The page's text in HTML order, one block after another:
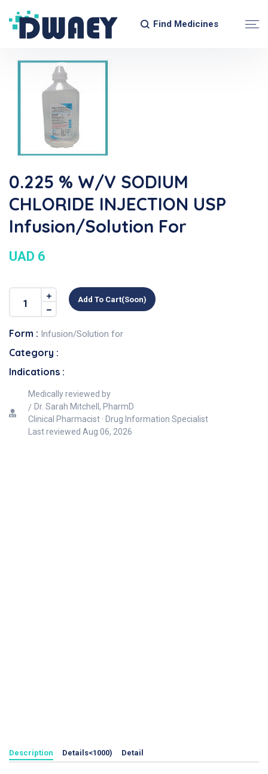
Find Medicines
0.225 % W/V SODIUM
CHLORIDE INJECTION USP
Infusion/Solution For
UAD 6
Add To Cart(soon)
Form : Infusion/Solution for
Category :
Indications :
Medically reviewed by
Dr. Sarah Mitchell, PharmD
Clinical Pharmacist · Drug Information Specialist
Last reviewed Aug 06, 2026
Description Details<1000) Detail